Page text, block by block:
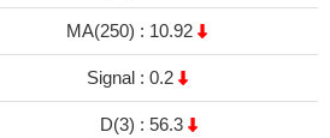
MA(250) : 10.92
Signal : 0.2
D(3) : 56.3